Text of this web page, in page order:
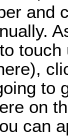
and
to
on
can